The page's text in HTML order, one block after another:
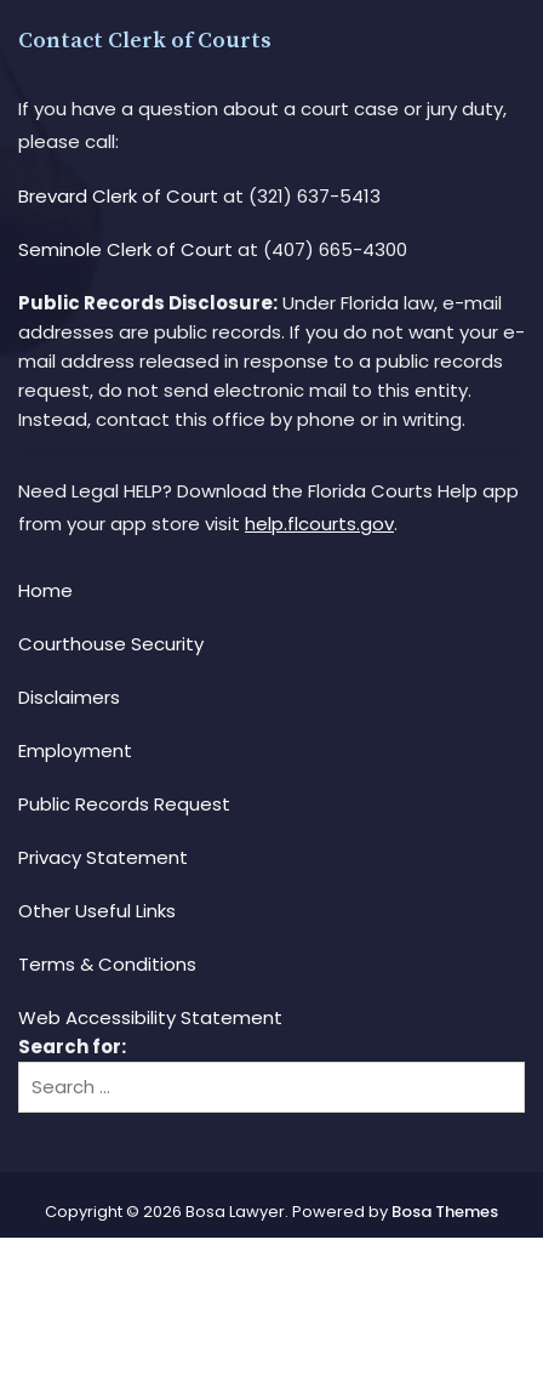
Contact Clerk of Courts
If you have a question about a court case or jury duty,
please call:
Brevard Clerk of Court at (321) 637-5413
Seminole Clerk of Court at (407) 665-4300
Public Records Disclosure:Under Florida law, e-mail
addresses are public records. If you do not want your e-
mail address released in response to a public records
request, do not send electronic mail to this entity.
Instead, contact this office by phone or in writing.
Need Legal HELP? Download the Florida Courts Help app
from your app store visit help.flcourts.gov.
Home
Courthouse Security
Disclaimers
Employment
Public Records Request
Privacy Statement
Other Useful Links
Terms & Conditions
Web Accessibility Statement
Search for:
Copyright © 2026 Bosa Lawyer. Powered by Bosa Themes